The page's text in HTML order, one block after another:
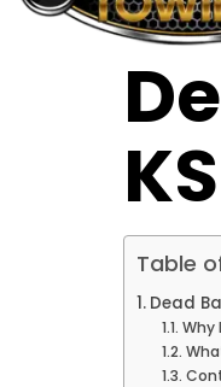
KS
Table
Dead
Why